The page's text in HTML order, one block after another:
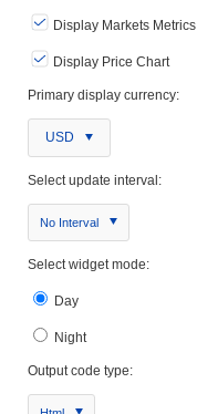
Display Markets Metrics
Display Price Chart
Primary display currency:
USD
Select update interval:
No Interval
Select widget mode:
Day
Night
Output code type: